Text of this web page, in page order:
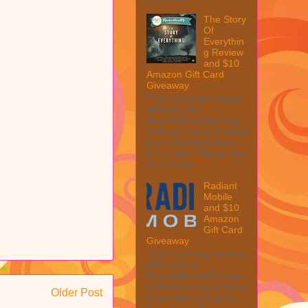
Older Post
The Story
Of
Everythin
g Review
and $10
Amazon Gift Card
Giveaway
This post may contain
affiliate links.
MarksvilleandMe may
collect a share of sales
if you decide to shop
from them. Please see
my full disc...
Radiant
Mobile
and $10
Amazon
Gift Card
Giveaway
This post may contain
affiliate links.
MarksvilleandMe may
collect a share of sales
if you decide to shop